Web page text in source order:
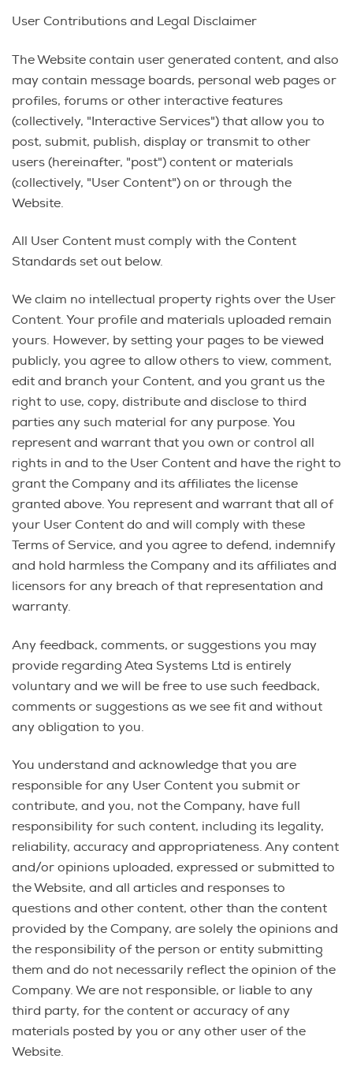
User Contributions and Legal Disclaimer
The Website contain user generated content, and also
may contain message boards, personal web pages or
profiles, forums or other interactive features
(collectively, "Interactive Services") that allow you to
post, submit, publish, display or transmit to other
users (hereinafter, "post") content or materials
(collectively, "User Content") on or through the
Website.
All User Content must comply with the Content
Standards set out below.
We claim no intellectual property rights over the User
Content. Your profile and materials uploaded remain
yours. However, by setting your pages to be viewed
publicly, you agree to allow others to view, comment,
edit and branch your Content, and you grant us the
right to use, copy, distribute and disclose to third
parties any such material for any purpose. You
represent and warrant that you own or control all
rights in and to the User Content and have the right to
grant the Company and its affiliates the license
granted above. You represent and warrant that all of
your User Content do and will comply with these
Terms of Service, and you agree to defend, indemnify
and hold harmless the Company and its affiliates and
licensors for any breach of that representation and
warranty.
Any feedback, comments, or suggestions you may
provide regarding Atea Systems Ltd is entirely
voluntary and we will be free to use such feedback,
comments or suggestions as we see fit and without
any obligation to you.
You understand and acknowledge that you are
responsible for any User Content you submit or
contribute, and you, not the Company, have full
responsibility for such content, including its legality,
reliability, accuracy and appropriateness. Any content
and/or opinions uploaded, expressed or submitted to
the Website, and all articles and responses to
questions and other content, other than the content
provided by the Company, are solely the opinions and
the responsibility of the person or entity submitting
them and do not necessarily reflect the opinion of the
Company. We are not responsible, or liable to any
third party, for the content or accuracy of any
materials posted by you or any other user of the
Website.